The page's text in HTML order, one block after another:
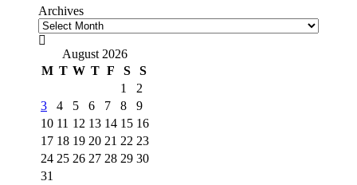
Archives

August 2026
M T W T F S
S
1
2
3
4 5 6 7 8
9
10 11 12 13 14 15 16
17 18 19 20 21 22 23
24 25 26 27 28 29 30
31